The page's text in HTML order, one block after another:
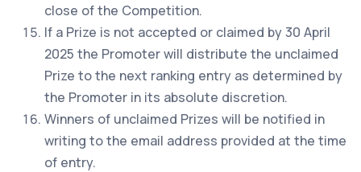
close of the Competition.
If a Prize is not accepted or claimed by 30 April
2025 the Promoter will distribute the unclaimed
Prize to the next ranking entry as determined by
the Promoter in its absolute discretion.
Winners of unclaimed Prizes will be notified in
writing to the email address provided at the time
of entry.